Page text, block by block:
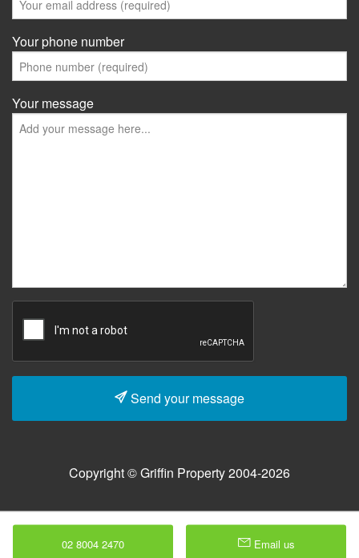
Your phone number
Your message
Send your message
Copyright © Griffin Property 2004-2026
02 8004 2470 Email us